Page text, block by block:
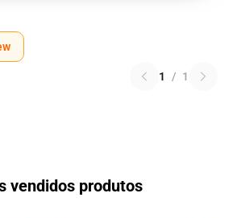
1 / 1
vendidos produtos